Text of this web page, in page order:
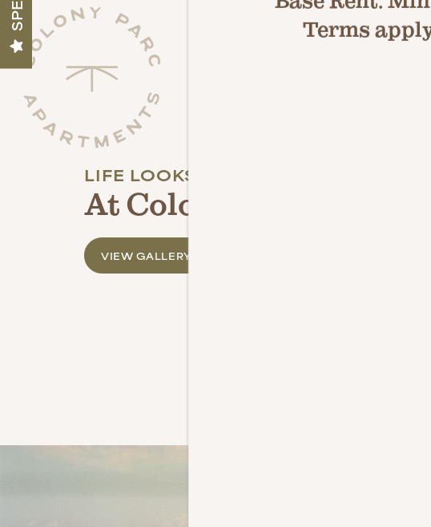
COLONY PARC
NEIGHBORHOOD
PHOTO GALLERY
CONTACT US
REVIEWS
Terms
LIFE LOOKS BETTER
At Colony Parc
VIEW GALLERY